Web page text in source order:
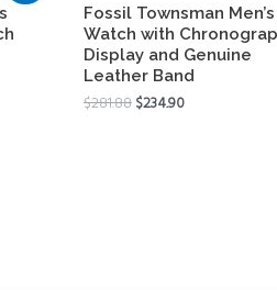
Fossil Townsman Men’s
Watch with
Display and Genuine
Leather Band
$281.88$234.90